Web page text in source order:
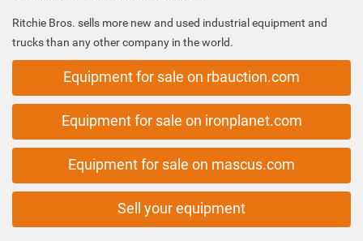
Ritchie Bros. sells more new and used industrial equipment and
trucks than any other company in the world.
Equipment for sale on rbauction.com
Equipment for sale on ironplanet.com
Equipment for sale on mascus.com
Sell your equipment